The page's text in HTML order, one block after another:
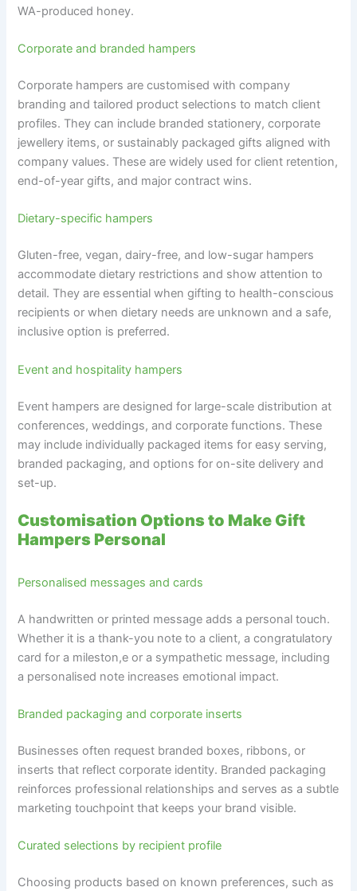
WA-produced honey.
Corporate and branded hampers
Corporate hampers are customised with company
branding and tailored product selections to match client
profiles. They can include branded stationery, corporate
jewellery items, or sustainably packaged gifts aligned with
company values. These are widely used for client retention,
end-of-year gifts, and major contract wins.
Dietary-specific hampers
Gluten-free, vegan, dairy-free, and low-sugar hampers
accommodate dietary restrictions and show attention to
detail. They are essential when gifting to health-conscious
recipients or when dietary needs are unknown and a safe,
inclusive option is preferred.
Event and hospitality hampers
Event hampers are designed for large-scale distribution at
conferences, weddings, and corporate functions. These
may include individually packaged items for easy serving,
branded packaging, and options for on-site delivery and
set-up.
Customisation Options to Make Gift
Hampers Personal
Personalised messages and cards
A handwritten or printed message adds a personal touch.
Whether it is a thank-you note to a client, a congratulatory
card for a mileston,e or a sympathetic message, including
a personalised note increases emotional impact.
Branded packaging and corporate inserts
Businesses often request branded boxes, ribbons, or
inserts that reflect corporate identity. Branded packaging
reinforces professional relationships and serves as a subtle
marketing touchpoint that keeps your brand visible.
Curated selections by recipient profile
Choosing products based on known preferences, such as